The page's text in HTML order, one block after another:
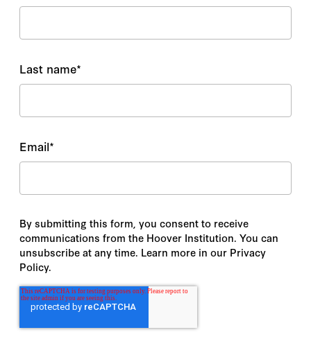
Last name*
Email*
By submitting this form, you consent to receive
communications from the Hoover Institution. You can
unsubscribe at any time. Learn more in our Privacy
Policy.